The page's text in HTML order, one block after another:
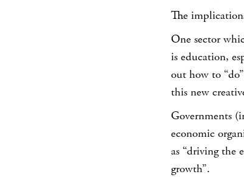
The
One sector
is education,
out how to
this new
Governments
economic
as “driving the
growth”.